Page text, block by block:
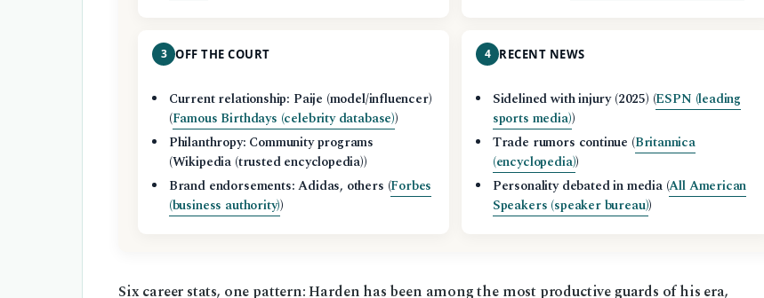
3 OFF THE COURT
Current relationship: Paije (model/influencer)
(Famous Birthdays (celebrity database))
Philanthropy: Community programs
(Wikipedia (trusted encyclopedia))
Brand endorsements: Adidas, others (Forbes
(business authority))
4 RECENT NEWS
Sidelined with injury (2025) (ESPN (leading
sports media))
Trade rumors continue (Britannica
(encyclopedia))
Personality debated in media (All American
Speakers (speaker bureau))
Six career stats, one pattern: Harden has been among the most productive guards of his era,